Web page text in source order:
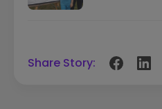
Share Story: